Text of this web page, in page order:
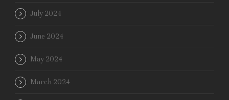
July 2024
June 2024
May 2024
March 2024